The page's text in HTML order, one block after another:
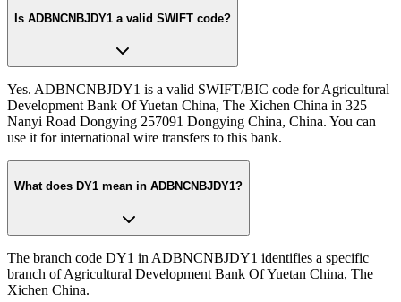
Is ADBNCNBJDY1 a valid SWIFT code?
Yes. ADBNCNBJDY1 is a valid SWIFT/BIC code for Agricultural
Development Bank Of Yuetan China, The Xichen China in 325
Nanyi Road Dongying 257091 Dongying China, China. You can
use it for international wire transfers to this bank.
What does DY1 mean in ADBNCNBJDY1?
The branch code DY1 in ADBNCNBJDY1 identifies a specific
branch of Agricultural Development Bank Of Yuetan China, The
Xichen China.